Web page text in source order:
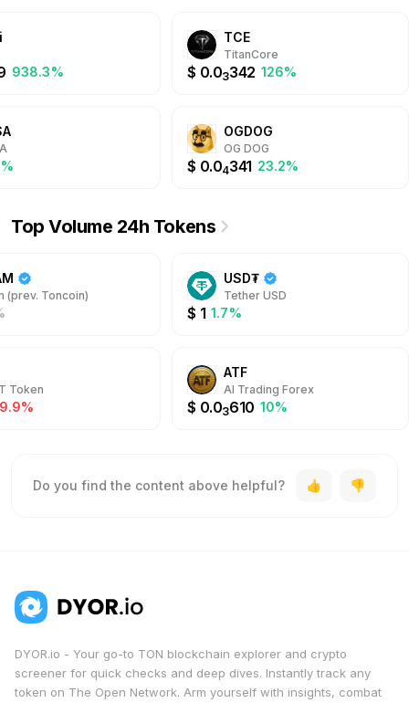
938.3%
TCE
TitanCore
$ 0.03342 126%
OGDOG
OG DOG
$ 0.04341 23.2%
Top Volume 24h Tokens
(prev. Toncoin)
USD₮
Tether USD
$ 1 1.7%
Token
ATF
AI Trading Forex
$ 0.03610 10%
Do you find the content above helpful?
DYOR.io - Your go-to TON blockchain explorer and crypto
screener for quick checks and deep dives. Instantly track any
token on The Open Network. Arm yourself with insights, combat